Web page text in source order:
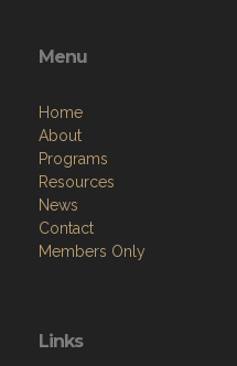
Menu
Home
About
Programs
Resources
News
Contact
Members Only
Links